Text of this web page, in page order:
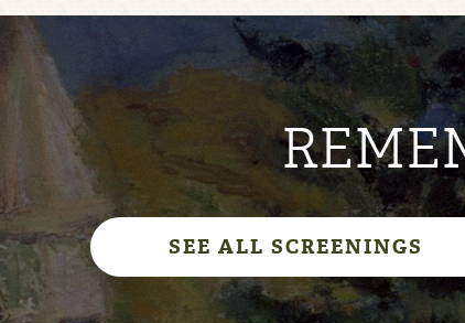
SEE ALL SCREENINGS